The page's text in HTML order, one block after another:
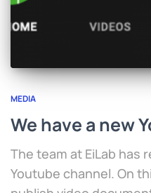
MEDIA
We have a new
The team at EiLab has
Youtube channel. On